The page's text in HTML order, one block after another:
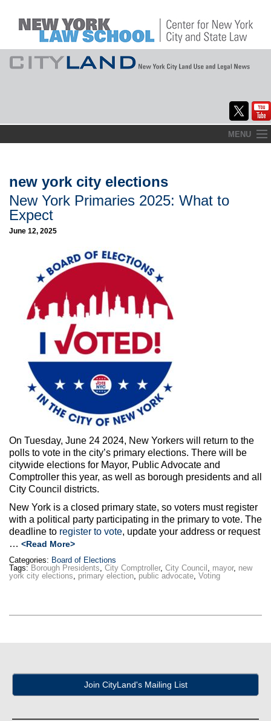
to
MENU
About
Commentary
CityLaw
Max Politics Podcast
CityLand Sponsors
new york city elections
New York Primaries 2025: What to
Expect
June 12, 2025
On Tuesday, June 24 2024, New Yorkers will return to the
polls to vote in the city’s primary elections. There will be
citywide elections for Mayor, Public Advocate and
Comptroller this year, as well as borough presidents and all
City Council districts.
New York is a closed primary state, so voters must register
with a political party participating in the primary to vote. The
deadline to register to vote, update your address or request
… <Read More>
Categories: Board of Elections
Tags: Borough Presidents, City Comptroller, City Council , mayor, new
york city elections, primary election, public advocate, Voting
Join CityLand's Mailing List